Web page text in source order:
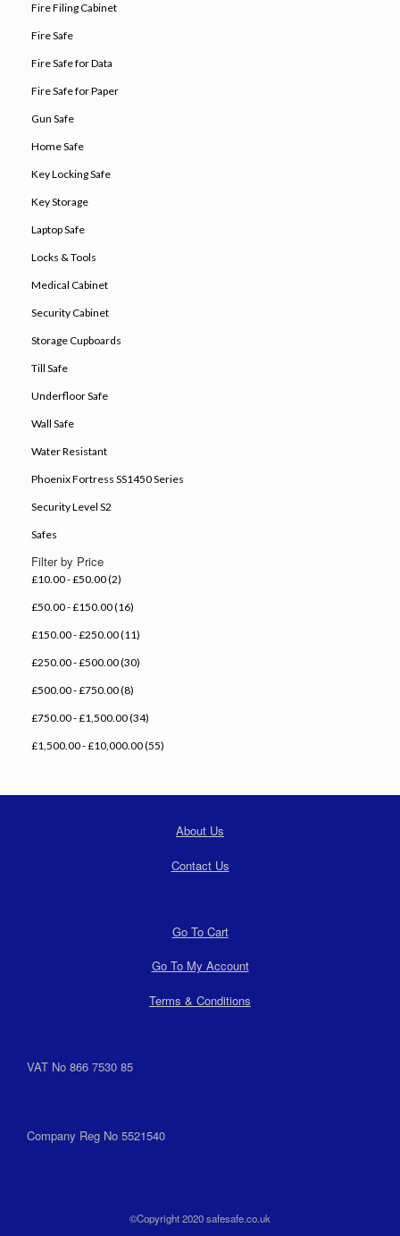
Fire Filing Cabinet
Fire Safe
Fire Safe for Data
Fire Safe for Paper
Gun Safe
Home Safe
Key Locking Safe
Key Storage
Laptop Safe
Locks & Tools
Medical Cabinet
Security Cabinet
Storage Cupboards
Till Safe
Underfloor Safe
Wall Safe
Water Resistant
Phoenix Fortress SS1450 Series
Security Level S2
Safes
Filter by Price
£10.00 - £50.00 (2)
£50.00 - £150.00 (16)
£150.00 - £250.00 (11)
£250.00 - £500.00 (30)
£500.00 - £750.00 (8)
£750.00 - £1,500.00 (34)
£1,500.00 - £10,000.00 (55)
About Us
Contact Us
Go To Cart
Go To My Account
Terms & Conditions
VAT No 866 7530 85
Company Reg No 5521540
©Copyright 2020 safesafe.co.uk